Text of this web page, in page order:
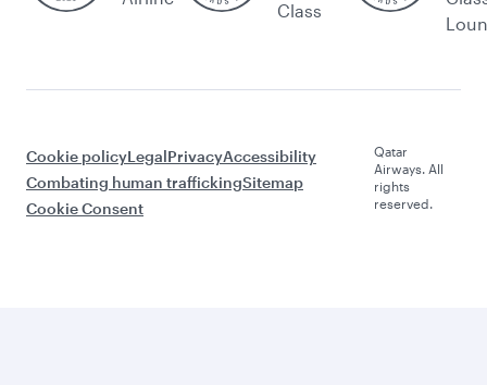
Class
Cookie policyLegalPrivacyAccessibility
Combating human traffickingSitemap
Cookie Consent
Qatar
Airways. All
rights
reserved.